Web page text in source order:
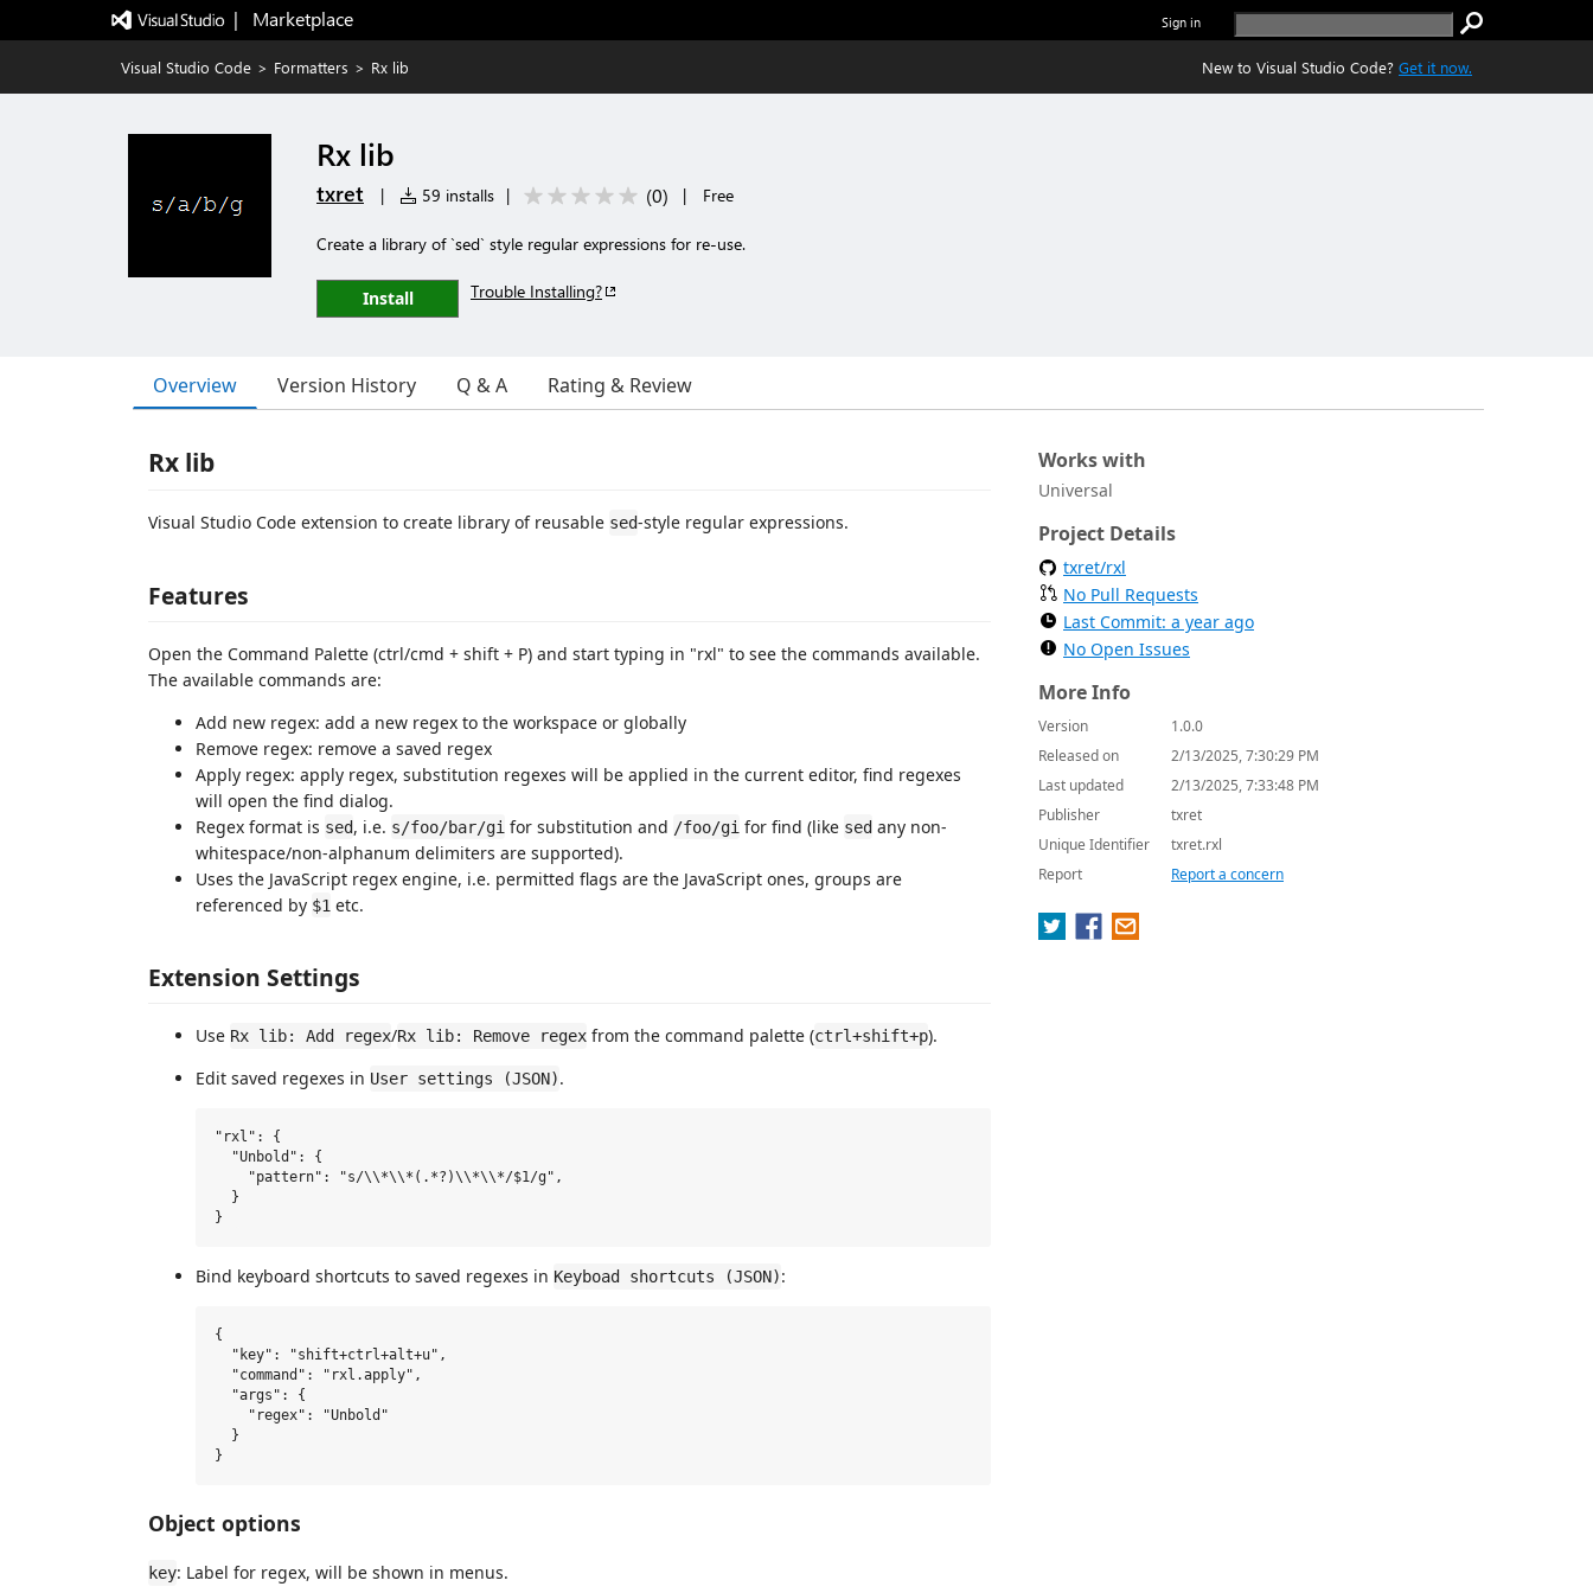
|   Marketplace Sign in
Visual Studio Code > Formatters > Rx lib New to Visual Studio Code? Get it now.
Rx lib
txret | 59 installs | (0) | Free
Create a library of `sed` style regular expressions for re-use.
Install Trouble Installing?
Overview Version History Q & A Rating & Review
Rx lib
Visual Studio Code extension to create library of reusable sed-style regular expressions.
Features
Open the Command Palette (ctrl/cmd + shift + P) and start typing in "rxl" to see the commands available.
The available commands are:
Add new regex: add a new regex to the workspace or globally
Remove regex: remove a saved regex
Apply regex: apply regex, substitution regexes will be applied in the current editor, find regexes
will open the find dialog.
Regex format is sed, i.e. s/foo/bar/gi for substitution and /foo/gi for find (like sed any non-
whitespace/non-alphanum delimiters are supported).
Uses the JavaScript regex engine, i.e. permitted flags are the JavaScript ones, groups are
referenced by $1 etc.
Extension Settings
Use Rx lib: Add regex/Rx lib: Remove regex from the command palette (ctrl+shift+p).
Edit saved regexes in User settings (JSON).
"rxl": {
  "Unbold": {
    "pattern": "s/\\*\\*(.*?)\\*\\*/$1/g",
  }
Bind keyboard shortcuts to saved regexes in Keyboad shortcuts (JSON):
{
  "key": "shift+ctrl+alt+u",
  "command": "rxl.apply",
  "args": {
    "regex": "Unbold"
  }
Object options
key: Label for regex, will be shown in menus.
Works with
Universal
Project Details
txret/rxl
No Pull Requests
Last Commit: a year ago
No Open Issues
More Info
Version
1.0.0
Released on
2/13/2025, 7:30:29 PM
Last updated
2/13/2025, 7:33:48 PM
Publisher
txret
Unique Identifier
txret.rxl
Report
Report a concern